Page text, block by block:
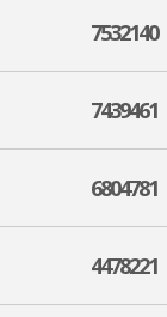
7532140
7439461
6804781
4478221